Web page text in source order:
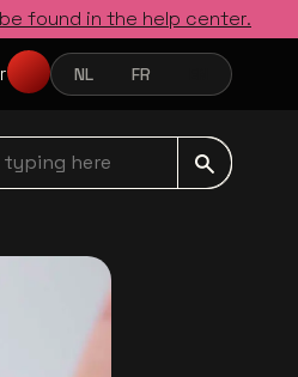
found in the help center.
NEDERLANDS
NL FRANÇAIS
FR ENGLISH
here navbar